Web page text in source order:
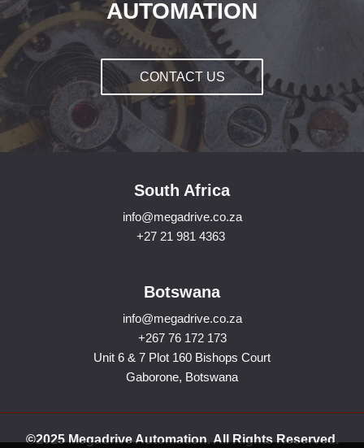
AUTOMATION
CONTACT US
South Africa
info@megadrive.co.za
+27 21 981 4363
Botswana
info@megadrive.co.za
+267 76 172 173
Unit 6 & 7 Plot 160 Bishops Court
Gaborone, Botswana
©2025 Megadrive Automation. All Rights Reserved.